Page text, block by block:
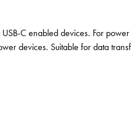
USB-C enabled devices. For
devices. Suitable for data